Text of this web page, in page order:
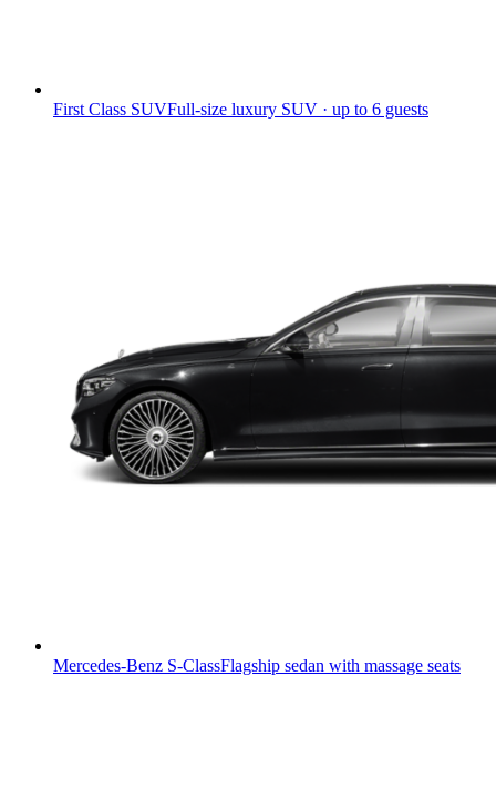
First Class SUVFull-size luxury SUV · up to 6 guests
Mercedes-Benz S-ClassFlagship sedan with massage seats